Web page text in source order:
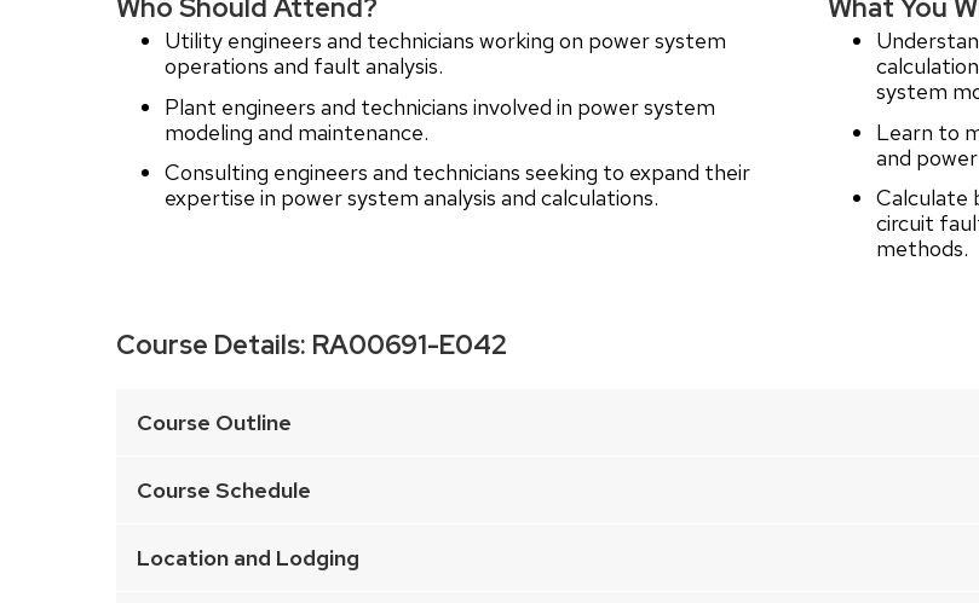
Who Should Attend?
Utility engineers and technicians working on power system
operations and fault analysis.
Plant engineers and technicians involved in power system
modeling and maintenance.
Consulting engineers and technicians seeking to expand their
expertise in power system analysis and calculations.
What You
system
Learn to
and
Calculate
circuit
methods.
Course Details: RA00691-E042
accordion
with
Course Outline
Course Schedule
Location and Lodging